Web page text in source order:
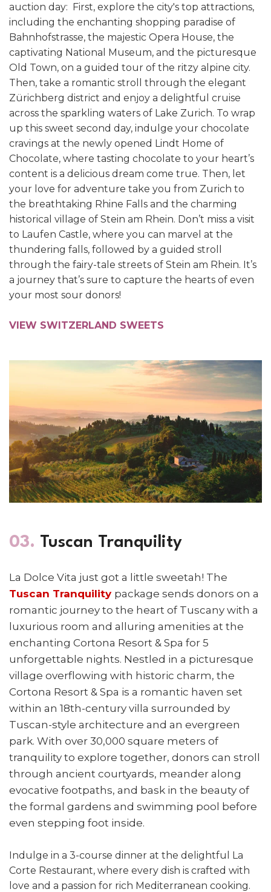
auction day: First, explore the city's top attractions,
including the enchanting shopping paradise of
Bahnhofstrasse, the majestic Opera House, the
captivating National Museum, and the picturesque
Old Town, on a guided tour of the ritzy alpine city.
Then, take a romantic stroll through the elegant
Zürichberg district and enjoy a delightful cruise
across the sparkling waters of Lake Zurich. To wrap
up this sweet second day, indulge your chocolate
cravings at the newly opened Lindt Home of
Chocolate, where tasting chocolate to your heart’s
content is a delicious dream come true. Then, let
your love for adventure take you from Zurich to
the breathtaking Rhine Falls and the charming
historical village of Stein am Rhein. Don’t miss a visit
to Laufen Castle, where you can marvel at the
thundering falls, followed by a guided stroll
through the fairy-tale streets of Stein am Rhein. It’s
a journey that’s sure to capture the hearts of even
your most sour donors!
VIEW SWITZERLAND SWEETS
03. Tuscan Tranquility
La Dolce Vita just got a little sweetah! The
Tuscan Tranquility package sends donors on a
romantic journey to the heart of Tuscany with a
luxurious room and alluring amenities at the
enchanting Cortona Resort & Spa for 5
unforgettable nights. Nestled in a picturesque
village overflowing with historic charm, the
Cortona Resort & Spa is a romantic haven set
within an 18th-century villa surrounded by
Tuscan-style architecture and an evergreen
park. With over 30,000 square meters of
tranquility to explore together, donors can stroll
through ancient courtyards, meander along
evocative footpaths, and bask in the beauty of
the formal gardens and swimming pool before
even stepping foot inside.
Indulge in a 3-course dinner at the delightful La
Corte Restaurant, where every dish is crafted with
love and a passion for rich Mediterranean cooking.